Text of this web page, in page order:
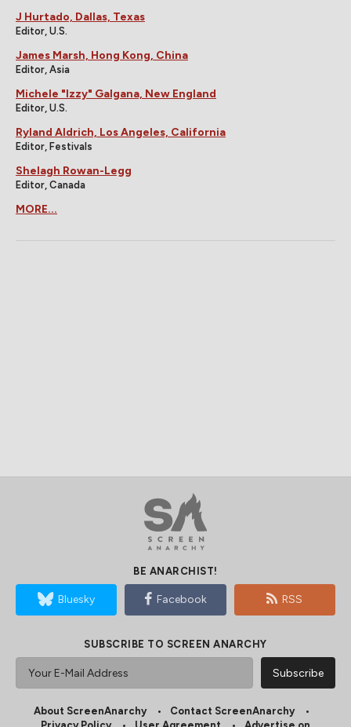
J Hurtado, Dallas, Texas
Editor, U.S.
James Marsh, Hong Kong, China
Editor, Asia
Michele "Izzy" Galgana, New England
Editor, U.S.
Ryland Aldrich, Los Angeles, California
Editor, Festivals
Shelagh Rowan-Legg
Editor, Canada
MORE...
BE ANARCHIST!
Bluesky Facebook RSS
SUBSCRIBE TO SCREEN ANARCHY
About ScreenAnarchy
Contact ScreenAnarchy